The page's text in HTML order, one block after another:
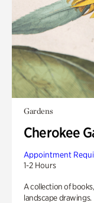
Gardens
Cherokee
Appointment
1-2 Hours
A collection of
landscape drawings.